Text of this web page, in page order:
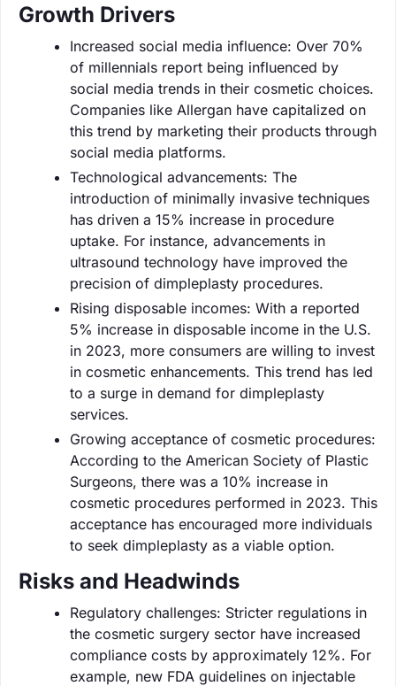
Growth Drivers
Increased social media influence: Over 70%
of millennials report being influenced by
social media trends in their cosmetic choices.
Companies like Allergan have capitalized on
this trend by marketing their products through
social media platforms.
Technological advancements: The
introduction of minimally invasive techniques
has driven a 15% increase in procedure
uptake. For instance, advancements in
ultrasound technology have improved the
precision of dimpleplasty procedures.
Rising disposable incomes: With a reported
5% increase in disposable income in the U.S.
in 2023, more consumers are willing to invest
in cosmetic enhancements. This trend has led
to a surge in demand for dimpleplasty
services.
Growing acceptance of cosmetic procedures:
According to the American Society of Plastic
Surgeons, there was a 10% increase in
cosmetic procedures performed in 2023. This
acceptance has encouraged more individuals
to seek dimpleplasty as a viable option.
Risks and Headwinds
Regulatory challenges: Stricter regulations in
the cosmetic surgery sector have increased
compliance costs by approximately 12%. For
example, new FDA guidelines on injectable